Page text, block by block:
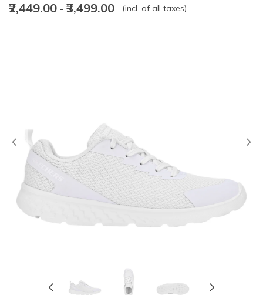
₹2,449.00 - ₹3,499.00 (incl. of all taxes)
Previous